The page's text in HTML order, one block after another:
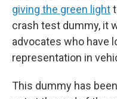
giving the green light
crash test dummy, it
advocates who have
representation in
This dummy has